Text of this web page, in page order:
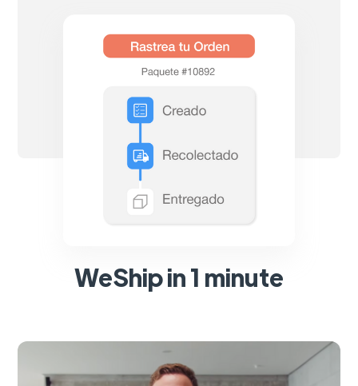
WeShip in 1 minute